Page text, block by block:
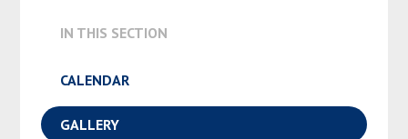
IN THIS SECTION
CALENDAR
GALLERY